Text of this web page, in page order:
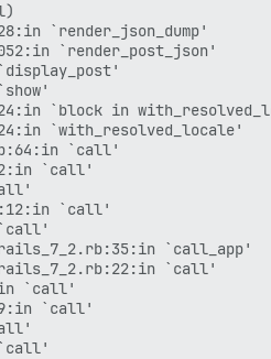
`render_json_dump'
`render_post_json'
`block in
`with_resolved_locale'
`call'
`call'
`call'
`call_app'
`call'
`call'
`call'
`call'